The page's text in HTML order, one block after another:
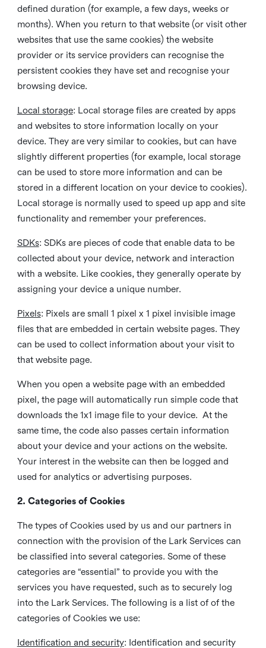
defined duration (for example, a few days, weeks or
months). When you return to that website (or visit other
websites that use the same cookies) the website
provider or its service providers can recognise the
persistent cookies they have set and recognise your
browsing device.
Local storage: Local storage files are created by apps
and websites to store information locally on your
device. They are very similar to cookies, but can have
slightly different properties (for example, local storage
can be used to store more information and can be
stored in a different location on your device to cookies).
Local storage is normally used to speed up app and site
functionality and remember your preferences.
SDKs: SDKs are pieces of code that enable data to be
collected about your device, network and interaction
with a website. Like cookies, they generally operate by
assigning your device a unique number.
Pixels: Pixels are small 1 pixel x 1 pixel invisible image
files that are embedded in certain website pages. They
can be used to collect information about your visit to
that website page.
When you open a website page with an embedded
pixel, the page will automatically run simple code that
downloads the 1x1 image file to your device. At the
same time, the code also passes certain information
about your device and your actions on the website.
Your interest in the website can then be logged and
used for analytics or advertising purposes.
2. Categories of Cookies
The types of Cookies used by us and our partners in
connection with the provision of the Lark Services can
be classified into several categories. Some of these
categories are “essential” to provide you with the
services you have requested, such as to securely log
into the Lark Services. The following is a list of of the
categories of Cookies we use:
Identification and security: Identification and security